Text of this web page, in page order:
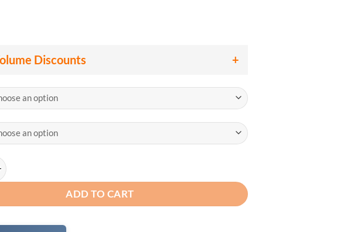
Discounts
Ladies Hi Vis Class 2 Heavy Duty Safety Vest, Surveyor Style Hi Vis Lime
ADD TO CART